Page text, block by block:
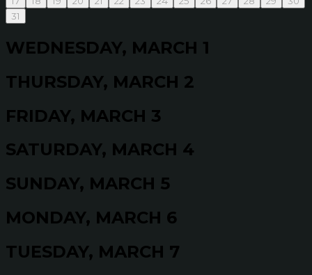
31
WEDNESDAY, MARCH 1
THURSDAY, MARCH 2
FRIDAY, MARCH 3
SATURDAY, MARCH 4
SUNDAY, MARCH 5
MONDAY, MARCH 6
TUESDAY, MARCH 7